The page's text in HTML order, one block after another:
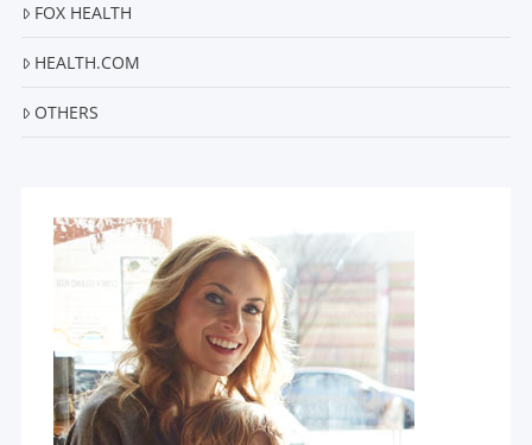
FOX HEALTH
HEALTH.COM
OTHERS